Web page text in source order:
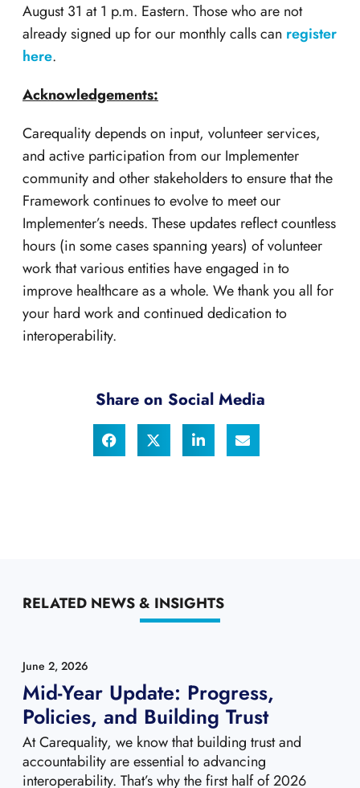
August 31 at 1 p.m. Eastern. Those who are not
already signed up for our monthly calls can register
here.
Acknowledgements:
Carequality depends on input, volunteer services,
and active participation from our Implementer
community and other stakeholders to ensure that the
Framework continues to evolve to meet our
Implementer’s needs. These updates reflect countless
hours (in some cases spanning years) of volunteer
work that various entities have engaged in to
improve healthcare as a whole. We thank you all for
your hard work and continued dedication to
interoperability.
Share on Social Media
RELATED NEWS & INSIGHTS
June 2, 2026
Mid-Year Update: Progress,
Policies, and Building Trust
At Carequality, we know that building trust and
accountability are essential to advancing
interoperability. That’s why the first half of 2026